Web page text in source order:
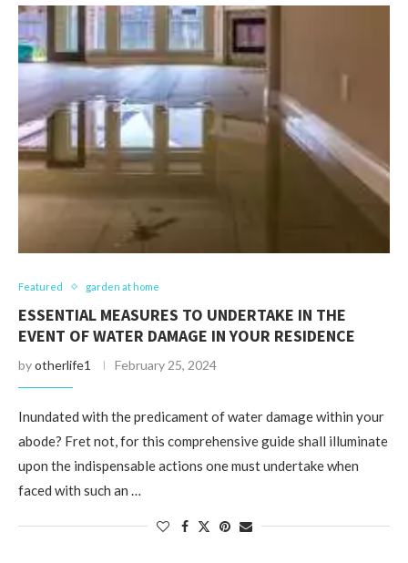
Featured garden at home
ESSENTIAL MEASURES TO UNDERTAKE IN THE
EVENT OF WATER DAMAGE IN YOUR RESIDENCE
byotherlife1 February 25, 2024
Inundated with the predicament of water damage within your
abode? Fret not, for this comprehensive guide shall illuminate
upon the indispensable actions one must undertake when
faced with such an …